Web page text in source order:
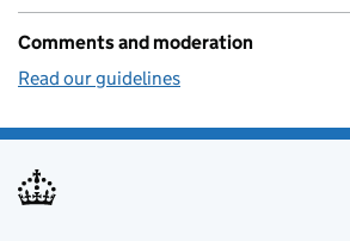
Comments and moderation
Read our guidelines